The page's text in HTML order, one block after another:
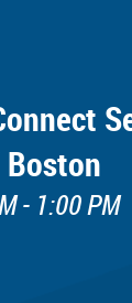
Boston
- 1:00 PM